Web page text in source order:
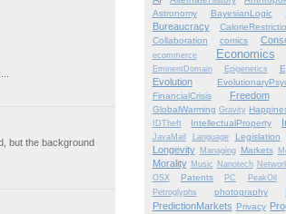
but the background
Astronomy BayesianLogic
Bureaucracy
Collaboration
comics
ecommerce Economics
EminentDomain
Epigenetics
Evolution
FinancialCrisis Freedom
GlobalWarming Gravity
IDTheft IntellectualProperty
JavaMail Language Legislation
Longevity
Managing Markets
Morality Music Nanotech
OSX
Patents PC PeakOil
Petroglyphs
photography
PredictionMarkets Privacy